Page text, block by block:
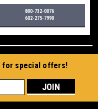
800-732-0076
602-275-7990
for special offers!